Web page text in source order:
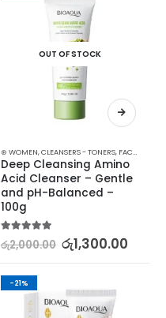
SKIN CARE,STOCK CLEARANCE
OUT OF STOCK
⊛ WOMEN,CLEANSERS - TONERS, FACE CARE
Deep Cleansing Amino
Acid Cleanser – Gentle
and pH-Balanced –
100g
5.00out of 5
රු2,000.00 රු1,300.00
-21%